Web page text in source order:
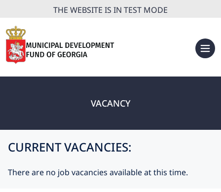
THE WEBSITE IS IN TEST MODE
VACANCY
CURRENT VACANCIES:
There are no job vacancies available at this time.